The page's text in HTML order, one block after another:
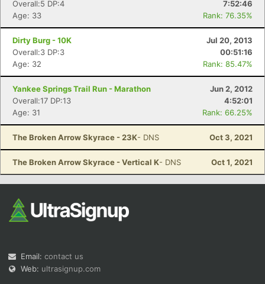
Overall:5 DP:4
7:52:46
Age: 33
Rank: 76.35%
Dirty Burg - 10K
Jul 20, 2013
Overall:3 DP:3
00:51:16
Age: 32
Rank: 85.47%
Yankee Springs Trail Run - Marathon
Jun 2, 2012
Overall:17 DP:13
4:52:01
Age: 31
Rank: 66.25%
The Broken Arrow Skyrace - 23K- DNS Oct 3, 2021
The Broken Arrow Skyrace - Vertical K- DNS Oct 1, 2021
Email: contact us
Web: ultrasignup.com